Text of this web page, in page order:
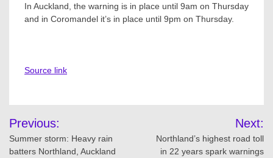
In Auckland, the warning is in place until 9am on Thursday
and in Coromandel it’s in place until 9pm on Thursday.
Source link
Post
navigation
Previous:
Summer storm: Heavy rain
batters Northland, Auckland
Next:
Northland’s highest road toll
in 22 years spark warnings